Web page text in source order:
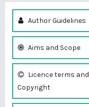
Author Guidelines
Aims and Scope
Licence terms and
Copyright